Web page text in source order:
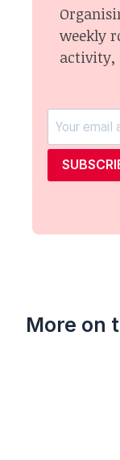
weekly
activity,
More on